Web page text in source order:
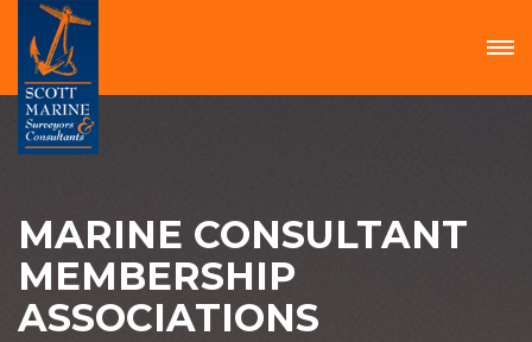
MARINE CONSULTANT
MEMBERSHIP
ASSOCIATIONS